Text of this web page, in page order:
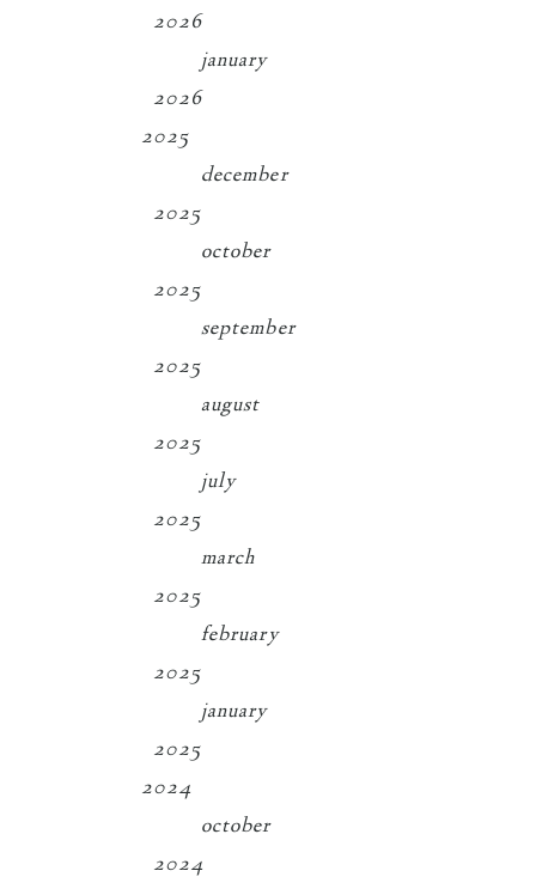
2026
january
2026
2025
december
2025
october
2025
september
2025
august
2025
july
2025
march
2025
february
2025
january
2025
2024
october
2024